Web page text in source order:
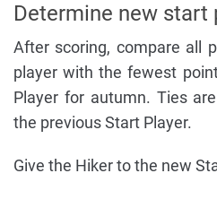
Determine new start
After scoring, compare all
player with the fewest
Player for autumn. Ties
the previous Start Player.
Give the Hiker to the new